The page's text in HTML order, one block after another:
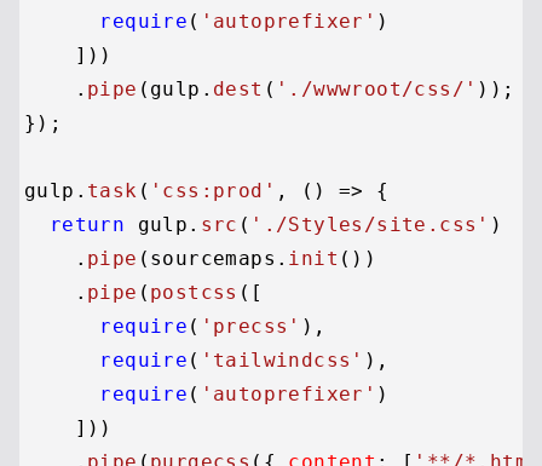
require ( 'autoprefixer' )
    ]))
    .
pipe (gulp. dest ( './wwwroot/css/' ));
});
gulp. task ( 'css:prod' , () => {
return gulp. src ( './Styles/site.css' )
    .
pipe (sourcemaps. init ())
    .
pipe ( postcss ([
require ( 'precss' ),
require ( 'tailwindcss' ),
require ( 'autoprefixer' )
    ]))